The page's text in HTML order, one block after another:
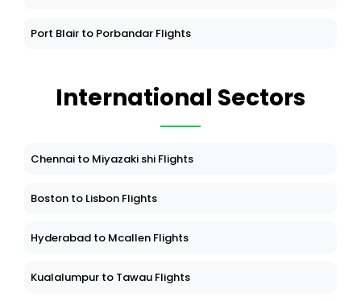
Port Blair to Porbandar Flights
International Sectors
Chennai to Miyazaki shi Flights
Boston to Lisbon Flights
Hyderabad to Mcallen Flights
Kualalumpur to Tawau Flights